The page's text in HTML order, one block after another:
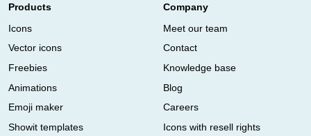
Products
Icons
Vector icons
Freebies
Animations
Emoji maker
Showit templates
Company
Meet our team
Contact
Knowledge base
Blog
Careers
Icons with resell rights